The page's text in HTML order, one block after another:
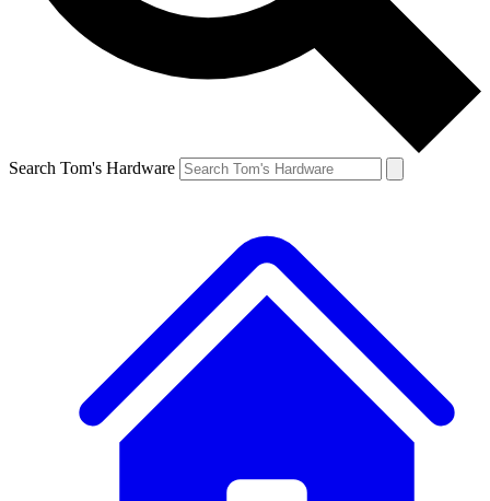
Search Tom's Hardware